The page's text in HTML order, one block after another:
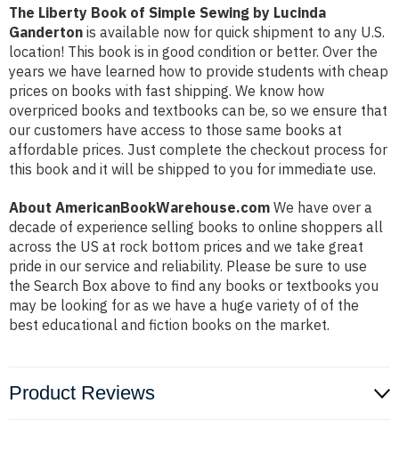
The Liberty Book of Simple Sewing by Lucinda
Ganderton is available now for quick shipment to any U.S.
location! This book is in good condition or better. Over the
years we have learned how to provide students with cheap
prices on books with fast shipping. We know how
overpriced books and textbooks can be, so we ensure that
our customers have access to those same books at
affordable prices. Just complete the checkout process for
this book and it will be shipped to you for immediate use.
About AmericanBookWarehouse.com We have over a
decade of experience selling books to online shoppers all
across the US at rock bottom prices and we take great
pride in our service and reliability. Please be sure to use
the Search Box above to find any books or textbooks you
may be looking for as we have a huge variety of of the
best educational and fiction books on the market.
Product Reviews